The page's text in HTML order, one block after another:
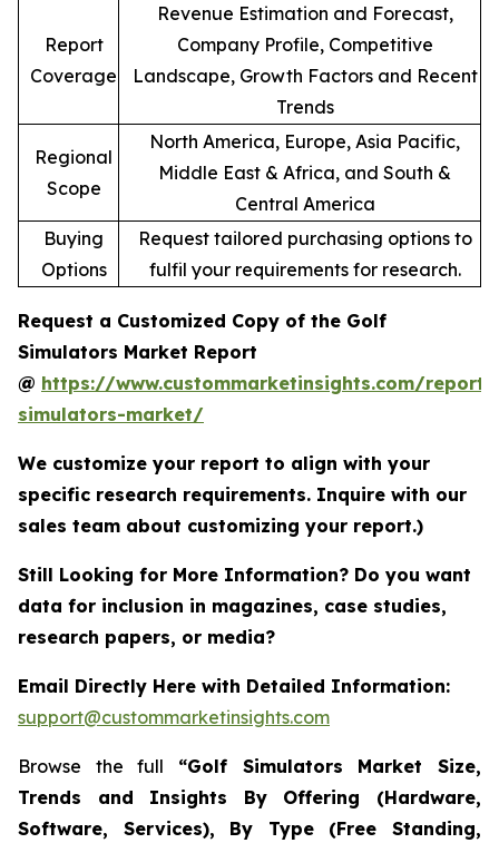
Report
Coverage
Revenue Estimation and Forecast,
Company Profile, Competitive
Landscape, Growth Factors and Recent
Trends
Regional
Scope
North America, Europe, Asia Pacific,
Middle East & Africa, and South &
Central America
Buying
Options
Request tailored purchasing options to
fulfil your requirements for research.
Request a Customized Copy of the Golf
Simulators Market Report
@ https://www.custommarketinsights.com/
simulators-market/
We customize your report to align with your
specific research requirements. Inquire with our
sales team about customizing your report.)
Still Looking for More Information? Do you want
data for inclusion in magazines, case studies,
research papers, or media?
Email Directly Here with Detailed Information:
support@custommarketinsights.com
Browse the full “Golf Simulators Market Size,
Trends and Insights By Offering (Hardware,
Software, Services), By Type (Free Standing,